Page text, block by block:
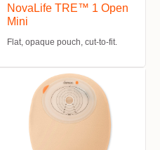
NovaLife TRE™ 1 Open
Mini
Flat, opaque pouch, cut-to-fit.